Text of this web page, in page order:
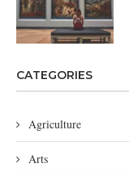
CATEGORIES
Agriculture
Arts